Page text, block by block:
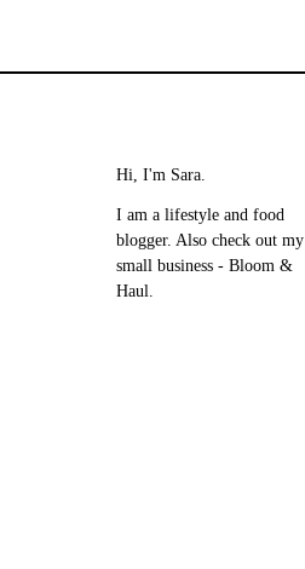
Hi, I'm Sara.
I am a lifestyle and food
blogger. Also check out my
small business - Bloom &
Haul.